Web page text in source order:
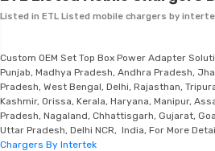
Listed in ETL Listed mobile chargers by
Custom OEM Set Top Box Power Adapter
Punjab, Madhya Pradesh, Andhra Pradesh,
Pradesh, West Bengal, Delhi, Rajasthan,
Kashmir, Orissa, Kerala, Haryana, Manipur,
Pradesh, Nagaland, Chhattisgarh, Gujarat,
Uttar Pradesh, Delhi NCR, India, For More
Chargers By Intertek